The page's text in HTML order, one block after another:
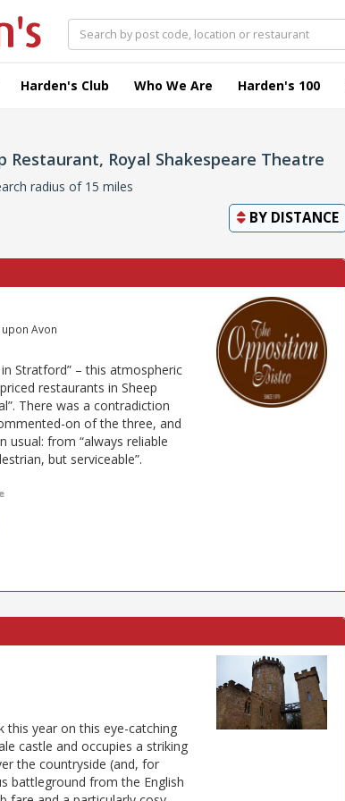
Harden's Club Who We Are Harden's 100
Restaurant, Royal Shakespeare Theatre
radius of 15 miles
BY DISTANCE
Avon
Stratford” – this atmospheric
restaurants in Sheep
There was a contradiction
on of the three, and
usual: from “always reliable
but serviceable”.
this year on this eye-catching
castle and occupies a striking
the countryside (and, for
battleground from the English